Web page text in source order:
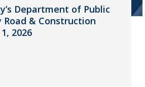
Department of Public
Road & Construction
2026